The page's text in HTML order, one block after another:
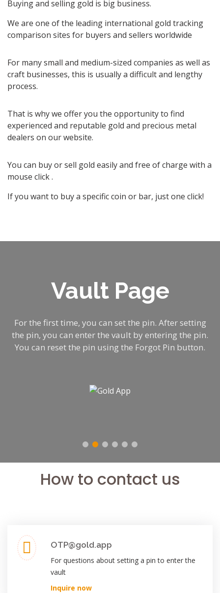
Buying and selling gold is big business.
We are one of the leading international gold tracking
comparison sites for buyers and sellers worldwide
For many small and medium-sized companies as well as
craft businesses, this is usually a difficult and lengthy
process.
That is why we offer you the opportunity to find
experienced and reputable gold and precious metal
dealers on our website.
You can buy or sell gold easily and free of charge with a
mouse click .
If you want to buy a specific coin or bar, just one click!
Vault Page
For the first time, you can set the pin. After setting
the pin, you can enter the vault by entering the pin.
You can reset the pin using the Forgot Pin button.
How to contact us
OTP@gold.app
For questions about setting a pin to enter the
vault
Inquire now